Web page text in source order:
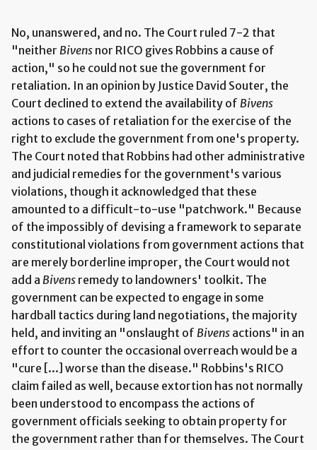
No, unanswered, and no. The Court ruled 7-2 that
"neither Bivens nor RICO gives Robbins a cause of
action," so he could not sue the government for
retaliation. In an opinion by Justice David Souter, the
Court declined to extend the availability of Bivens
actions to cases of retaliation for the exercise of the
right to exclude the government from one's property.
The Court noted that Robbins had other administrative
and judicial remedies for the government's various
violations, though it acknowledged that these
amounted to a difficult-to-use "patchwork." Because
of the impossibly of devising a framework to separate
constitutional violations from government actions that
are merely borderline improper, the Court would not
add a Bivens remedy to landowners' toolkit. The
government can be expected to engage in some
hardball tactics during land negotiations, the majority
held, and inviting an "onslaught of Bivens actions" in an
effort to counter the occasional overreach would be a
"cure [...] worse than the disease." Robbins's RICO
claim failed as well, because extortion has not normally
been understood to encompass the actions of
government officials seeking to obtain property for
the government rather than for themselves. The Court